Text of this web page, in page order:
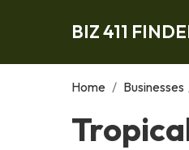
BIZ 411
Home / Businesses